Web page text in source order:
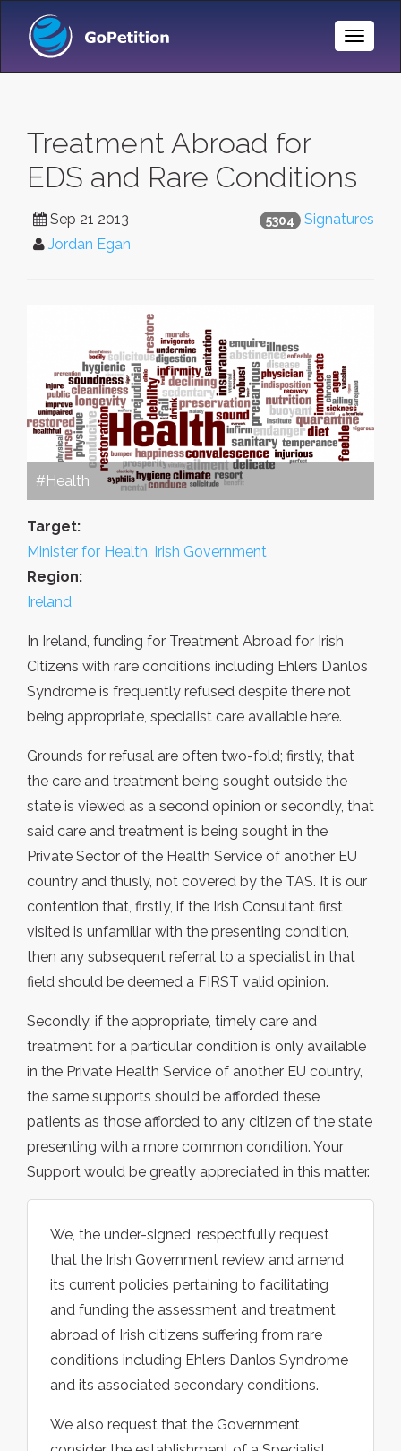
Toggle
Treatment Abroad for
EDS and Rare Conditions
5304 Signatures
Sep 21 2013
Jordan Egan
#Health
Target:
Minister for Health, Irish Government
Region:
Ireland
In Ireland, funding for Treatment Abroad for Irish
Citizens with rare conditions including Ehlers Danlos
Syndrome is frequently refused despite there not
being appropriate, specialist care available here.
Grounds for refusal are often two-fold; firstly, that
the care and treatment being sought outside the
state is viewed as a second opinion or secondly, that
said care and treatment is being sought in the
Private Sector of the Health Service of another EU
country and thusly, not covered by the TAS. It is our
contention that, firstly, if the Irish Consultant first
visited is unfamiliar with the presenting condition,
then any subsequent referral to a specialist in that
field should be deemed a FIRST valid opinion.
Secondly, if the appropriate, timely care and
treatment for a particular condition is only available
in the Private Health Service of another EU country,
the same supports should be afforded these
patients as those afforded to any citizen of the state
presenting with a more common condition. Your
Support would be greatly appreciated in this matter.
We, the under-signed, respectfully request
that the Irish Government review and amend
its current policies pertaining to facilitating
and funding the assessment and treatment
abroad of Irish citizens suffering from rare
conditions including Ehlers Danlos Syndrome
and its associated secondary conditions.
We also request that the Government